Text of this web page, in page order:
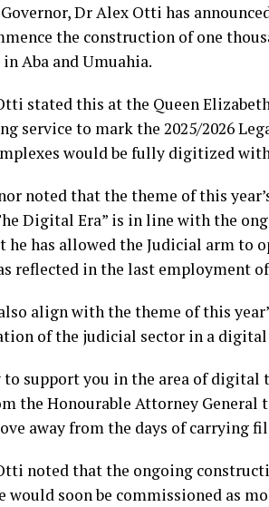
Dr Alex Otti has
the construction of one
Aba and Umuahia.
stated this at the Queen
service to mark the 2025/2026
would be fully digitized
noted that the theme of this
Digital Era” is in line with the
he has allowed the Judicial arm to
reflected in the last employment
align with the theme of this
of the judicial sector in a digital
to support you in the area of
the Honourable Attorney
away from the days of carrying
noted that the ongoing
would soon be commissioned as